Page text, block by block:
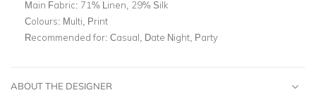
Main Fabric: 71% Linen, 29% Silk
Colours: Multi, Print
Recommended for: Casual, Date Night, Party
ABOUT THE DESIGNER